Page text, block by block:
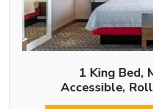
1 King Bed,
Accessible,